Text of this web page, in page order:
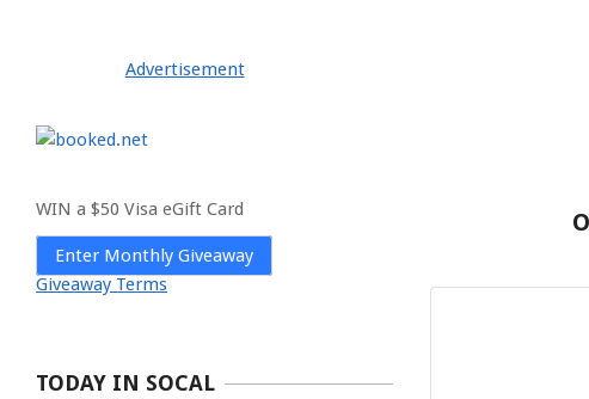
Advertisement
WIN a $50 Visa eGift Card
Enter Monthly Giveaway
Giveaway Terms
TODAY IN SOCAL